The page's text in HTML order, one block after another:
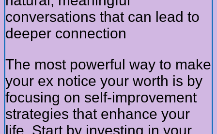
conversations that can lead to
deeper connection
The most powerful way to make
your ex notice your worth is by
focusing on self-improvement
strategies that enhance your
life. Start by investing in your